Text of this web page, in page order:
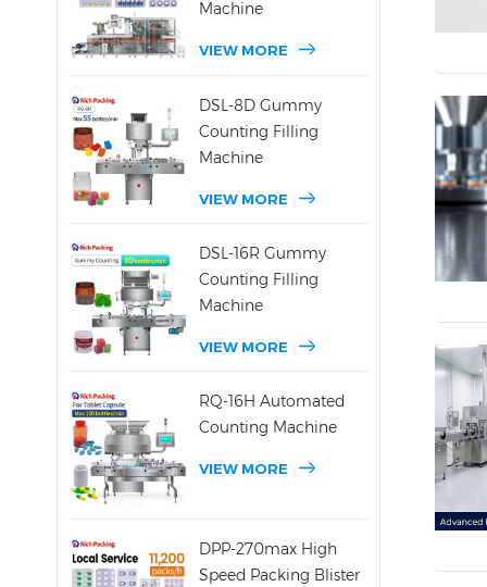
Machine
VIEW MORE
DSL-8D Gummy
Counting Filling
Machine
VIEW MORE
DSL-16R Gummy
Counting Filling
Machine
VIEW MORE
RQ-16H Automated
Counting Machine
VIEW MORE
DPP-270max High
Speed Packing Blister